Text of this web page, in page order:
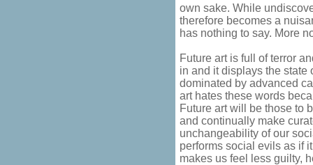
own sake. While
therefore becomes a
has nothing to say. More
Future art is full of terror
in and it displays the state
dominated by advanced
art hates these words
Future art will be those to
and continually make
unchangeability of our
performs social evils as if
makes us feel less guilty,